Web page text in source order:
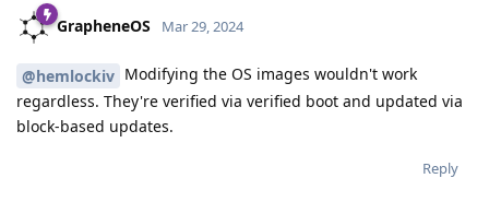
GrapheneOS Mar 29, 2024
@hemlockiv Modifying the OS images wouldn't work
regardless. They're verified via verified boot and updated via
block-based updates.
Reply